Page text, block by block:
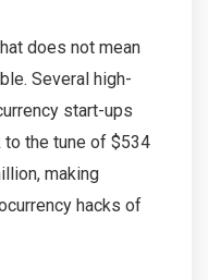
does not mean
Several high-
start-ups
to the tune of $534
making
hacks of